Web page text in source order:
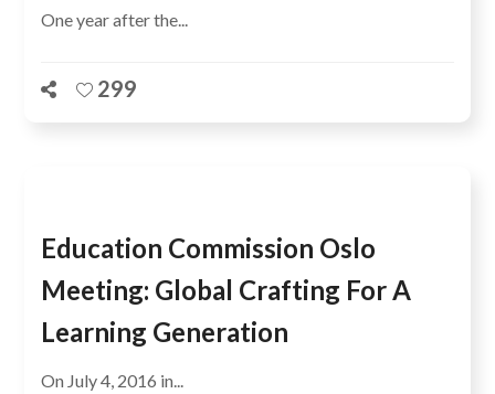
One year after the...
299
Education Commission Oslo
Meeting: Global Crafting For A
Learning Generation
On July 4, 2016 in...